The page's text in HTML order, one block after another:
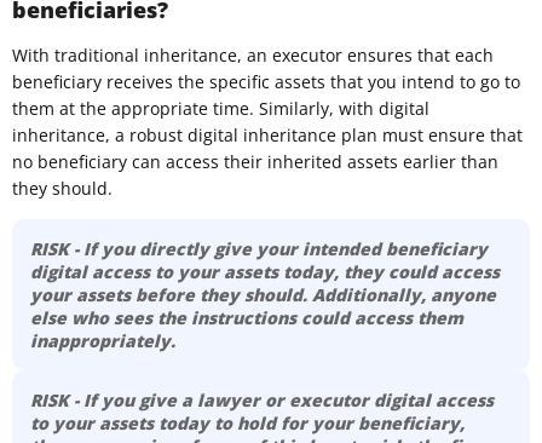
beneficiaries?
With traditional inheritance, an executor ensures that each
beneficiary receives the specific assets that you intend to go to
them at the appropriate time. Similarly, with digital
inheritance, a robust digital inheritance plan must ensure that
no beneficiary can access their inherited assets earlier than
they should.
RISK - If you directly give your intended beneficiary
digital access to your assets today, they could access
your assets before they should. Additionally, anyone
else who sees the instructions could access them
inappropriately.
RISK - If you give a lawyer or executor digital access
to your assets today to hold for your beneficiary,